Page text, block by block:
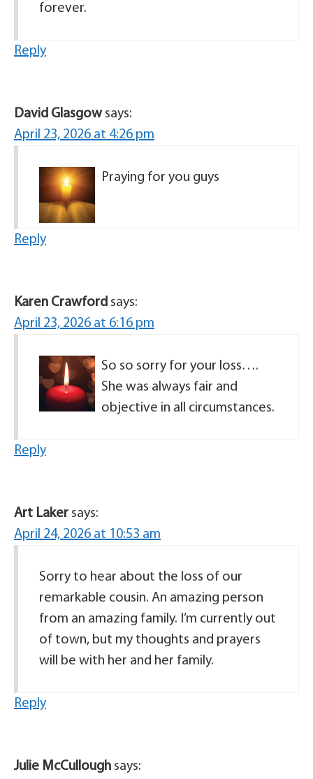
forever.
Reply
David Glasgow says:
April 23, 2026 at 4:26 pm
Praying for you guys
Reply
Karen Crawford says:
April 23, 2026 at 6:16 pm
So so sorry for your loss….
She was always fair and
objective in all circumstances.
Reply
Art Laker says:
April 24, 2026 at 10:53 am
Sorry to hear about the loss of our
remarkable cousin. An amazing person
from an amazing family. I’m currently out
of town, but my thoughts and prayers
will be with her and her family.
Reply
Julie McCullough says: